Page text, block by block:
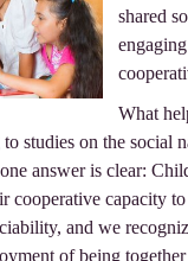
shared
What
studies on the social
answer is clear:
cooperative capacity
and we
of being